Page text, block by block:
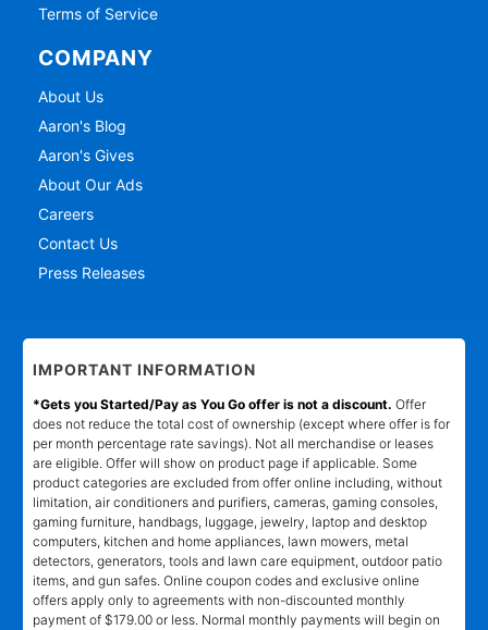
Terms of Service
COMPANY
About Us
Aaron's Blog
Aaron's Gives
About Our Ads
Careers
Contact Us
Press Releases
IMPORTANT INFORMATION
*Gets you Started/Pay as You Go offer is not a discount. Offer
does not reduce the total cost of ownership (except where offer is for
per month percentage rate savings). Not all merchandise or leases
are eligible. Offer will show on product page if applicable. Some
product categories are excluded from offer online including, without
limitation, air conditioners and purifiers, cameras, gaming consoles,
gaming furniture, handbags, luggage, jewelry, laptop and desktop
computers, kitchen and home appliances, lawn mowers, metal
detectors, generators, tools and lawn care equipment, outdoor patio
items, and gun safes. Online coupon codes and exclusive online
offers apply only to agreements with non-discounted monthly
payment of $179.00 or less. Normal monthly payments will begin on